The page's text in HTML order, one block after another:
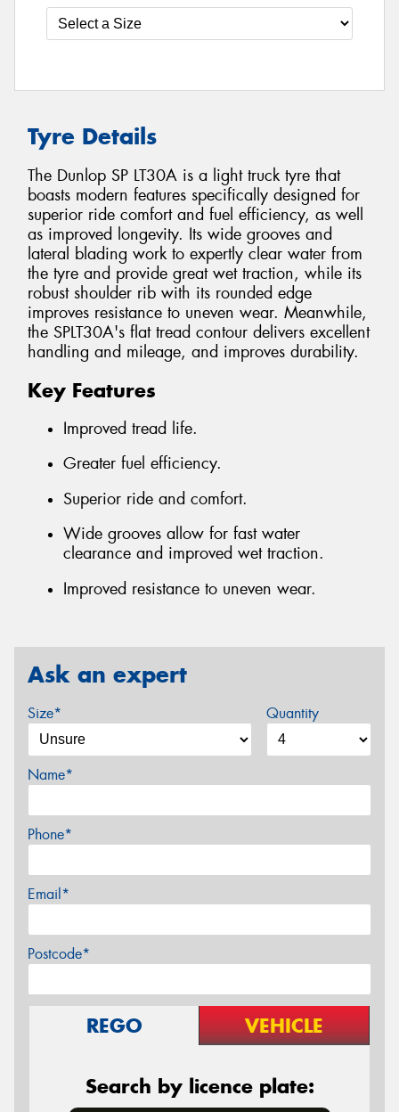
Tyre Details
The Dunlop SP LT30A is a light truck tyre that
boasts modern features specifically designed for
superior ride comfort and fuel efficiency, as well
as improved longevity. Its wide grooves and
lateral blading work to expertly clear water from
the tyre and provide great wet traction, while its
robust shoulder rib with its rounded edge
improves resistance to uneven wear. Meanwhile,
the SPLT30A's flat tread contour delivers excellent
handling and mileage, and improves durability.
Key Features
Improved tread life.
Greater fuel efficiency.
Superior ride and comfort.
Wide grooves allow for fast water
clearance and improved wet traction.
Improved resistance to uneven wear.
Ask an expert
Size* Quantity
Name*
Phone*
Email*
Postcode*
REGO VEHICLE
Search by licence plate: